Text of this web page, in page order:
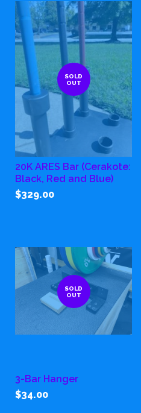
SOLD
OUT
20K ARES Bar (Cerakote:
Black, Red and Blue)
$329.00
SOLD
OUT
3-Bar Hanger
$34.00